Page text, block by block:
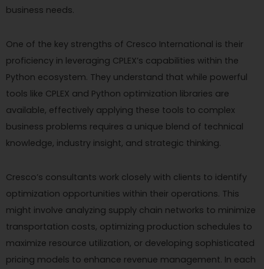
business needs.
One of the key strengths of Cresco International is their
proficiency in leveraging CPLEX’s capabilities within the
Python ecosystem. They understand that while powerful
tools like CPLEX and Python optimization libraries are
available, effectively applying these tools to complex
business problems requires a unique blend of technical
knowledge, industry insight, and strategic thinking.
Cresco’s consultants work closely with clients to identify
optimization opportunities within their operations. This
might involve analyzing supply chain networks to minimize
transportation costs, optimizing production schedules to
maximize resource utilization, or developing sophisticated
pricing models to enhance revenue management. In each